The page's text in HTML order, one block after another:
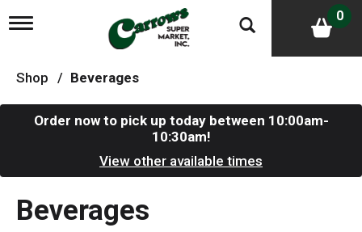
T
g
l
g
t
i
0
Shop / Beverages
Order now to pick up today between 10:00am-
10:30am!
View other available times
Beverages